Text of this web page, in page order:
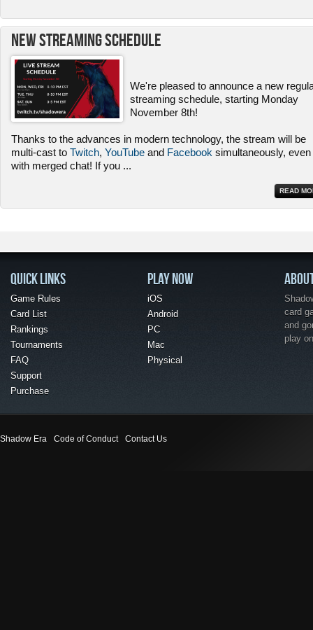
New Streaming Schedule
We're pleased to announce a new
streaming schedule, starting Monday
November 8th!
Thanks to the advances in modern technology, the stream will be
multi-cast to Twitch, YouTube and Facebook simultaneously, even
with merged chat! If you ...
READ
QUICK LINKS
Game Rules
Card List
Rankings
Tournaments
FAQ
Support
Purchase
PLAY NOW
iOS
Android
PC
Mac
Physical
card
and
play
Shadow Era Code of Conduct Contact Us